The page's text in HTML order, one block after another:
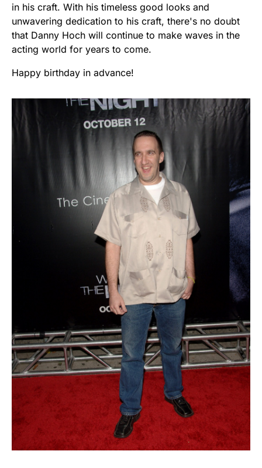
in his craft. With his timeless good looks and
unwavering dedication to his craft, there's no doubt
that Danny Hoch will continue to make waves in the
acting world for years to come.
Happy birthday in advance!